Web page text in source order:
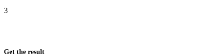
3
Get the result